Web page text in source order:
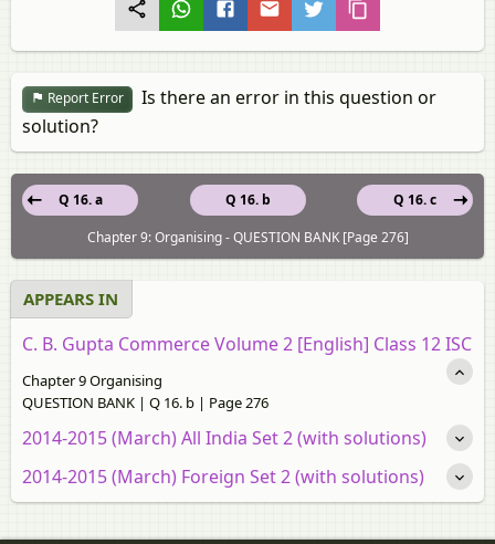
Report Error
Is there an error in this question or
solution?
Q 16. b
Q 16. a
Q 16. c
Chapter 9: Organising - QUESTION BANK [Page 276]
APPEARS IN
C. B. Gupta Commerce Volume 2 [English] Class 12 ISC
Chapter 9 Organising
QUESTION BANK | Q 16. b | Page 276
2014-2015 (March) All India Set 2 (with solutions)
2014-2015 (March) Foreign Set 2 (with solutions)